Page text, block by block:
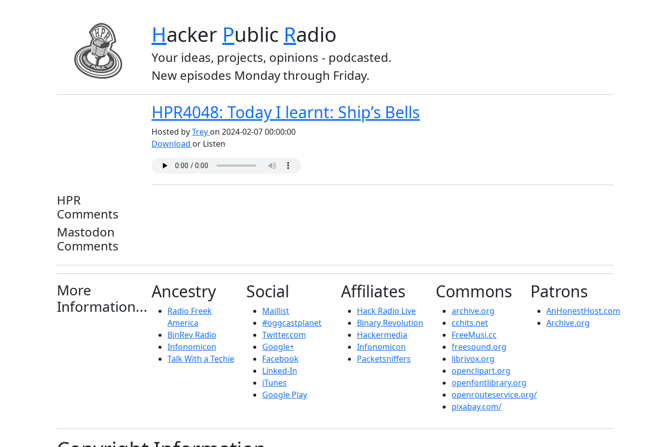
Hacker Public Radio
Your ideas, projects, opinions - podcasted.
New episodes Monday through Friday.
HPR4048: Today I learnt: Ship’s Bells
Hosted byTrey on 2024-02-07 00:00:00
Download or Listen
HPR
Comments
Mastodon
Comments
More
Information...
Ancestry
Radio Freek
America
BinRev Radio
Infonomicon
Talk With a Techie
Social
Maillist
#oggcastplanet
Twitter.com
Google+
Facebook
Linked-In
iTunes
Google Play
Affiliates
Hack Radio Live
Binary Revolution
Hackermedia
Infonomicon
Packetsniffers
Commons
archive.org
cchits.net
FreeMusi.cc
freesound.org
librivox.org
openclipart.org
openfontlibrary.org
openrouteservice.org/
pixabay.com/
Patrons
AnHonestHost.com
Archive.org